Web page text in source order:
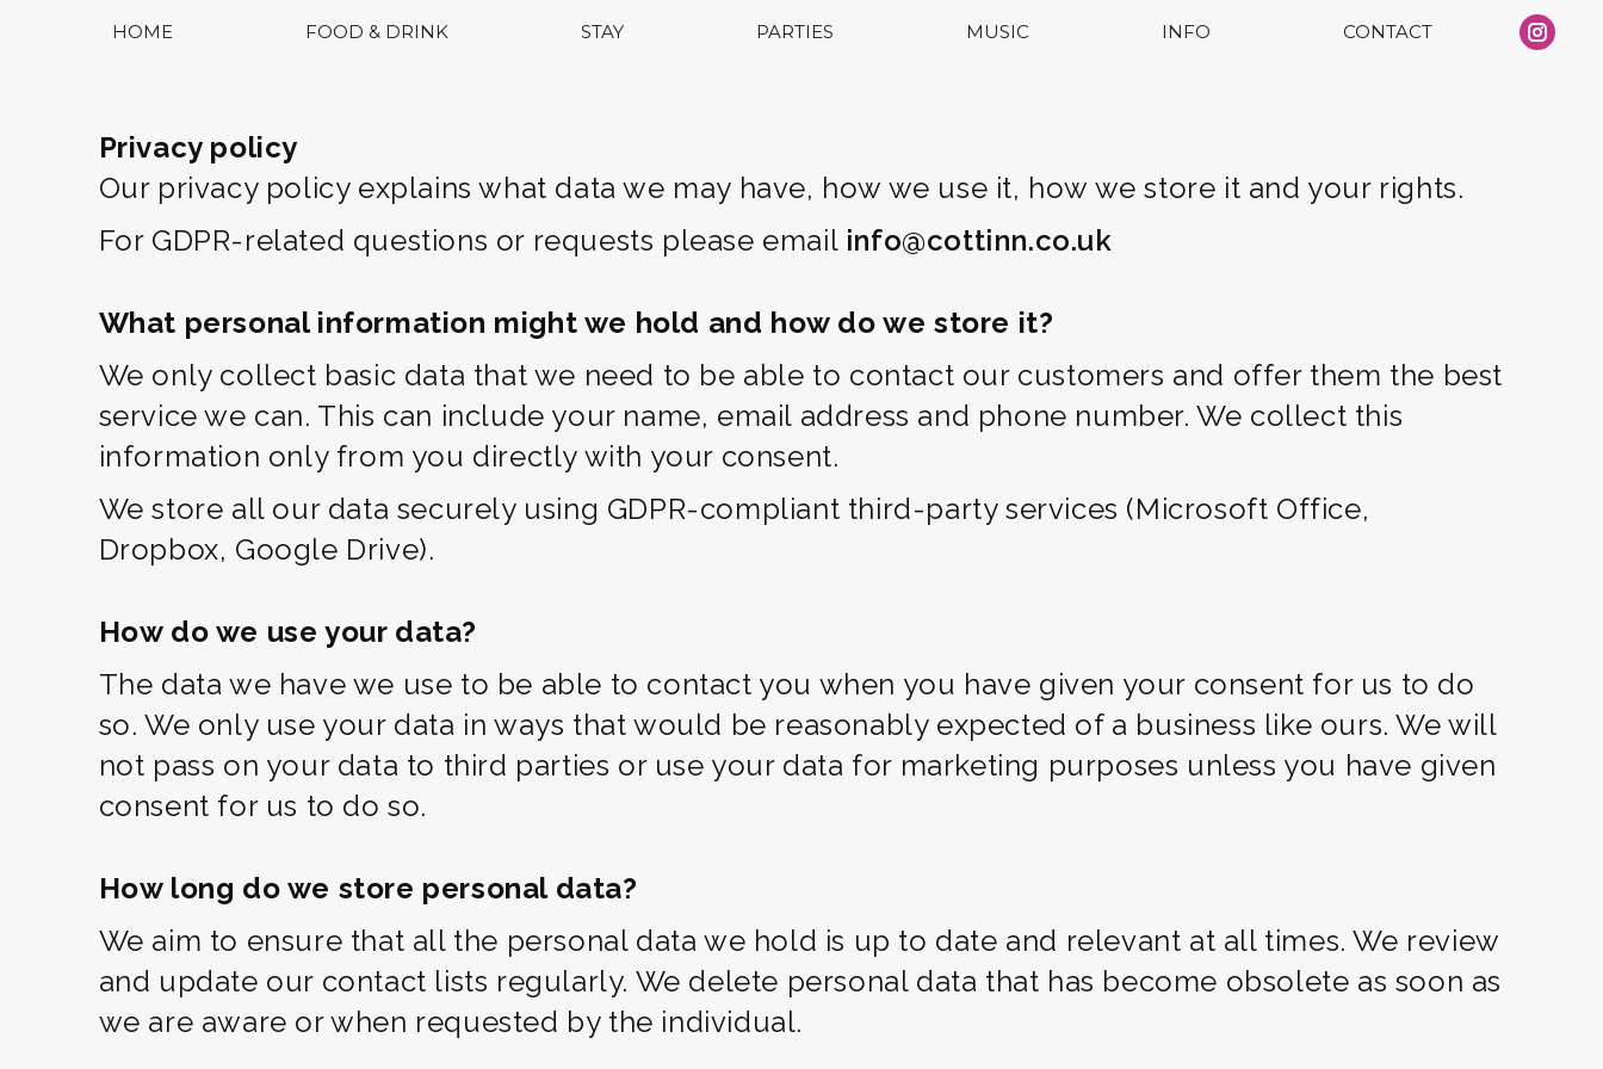
HOME FOOD & DRINK STAY PARTIES MUSIC INFO CONTACT
Privacy policy
Our privacy policy explains what data we may have, how we use it, how we store it and your rights.
For GDPR-related questions or requests please email info@cottinn.co.uk
What personal information might we hold and how do we store it?
We only collect basic data that we need to be able to contact our customers and offer them the best
service we can. This can include your name, email address and phone number. We collect this
information only from you directly with your consent.
We store all our data securely using GDPR-compliant third-party services (Microsoft Office,
Dropbox, Google Drive).
How do we use your data?
The data we have we use to be able to contact you when you have given your consent for us to do
so. We only use your data in ways that would be reasonably expected of a business like ours. We will
not pass on your data to third parties or use your data for marketing purposes unless you have given
consent for us to do so.
How long do we store personal data?
We aim to ensure that all the personal data we hold is up to date and relevant at all times. We review
and update our contact lists regularly. We delete personal data that has become obsolete as soon as
we are aware or when requested by the individual.